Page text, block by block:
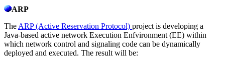
ARP
The ARP (Active Reservation Protocol) project is developing a
Java-based active network Execution Enfvironment (EE) within
which network control and signaling code can be dynamically
deployed and executed. The result will be: